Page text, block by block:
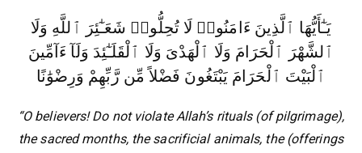
يَـٰٓأَيُّهَا ٱلَّذِينَ ءَامَنُوا۟ لَا تُحِلُّوا۟ شَعَـٰٓئِرَ ٱللَّهِ وَلَا
ٱلشَّهْرَ ٱلْحَرَامَ وَلَا ٱلْهَدْىَ وَلَا ٱلْقَلَـٰٓئِدَ وَلَآ ءَآمِّينَ
ٱلْبَيْتَ ٱلْحَرَامَ يَبْتَغُونَ فَضْلاً مِّن رَّبِّهِمْ وَرِضْوَٰنًا
“O believers! Do not violate Allah’s rituals (of pilgrimage),
the sacred months, the sacrificial animals, the (offerings